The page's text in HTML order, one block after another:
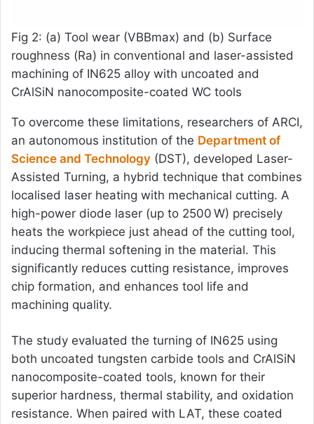
Fig 2: (a) Tool wear (VBBmax) and (b) Surface
roughness (Ra) in conventional and laser-assisted
machining of IN625 alloy with uncoated and
CrAlSiN nanocomposite-coated WC tools
To overcome these limitations, researchers of ARCI,
an autonomous institution of the Department of
Science and Technology (DST), developed Laser-
Assisted Turning, a hybrid technique that combines
localised laser heating with mechanical cutting. A
high-power diode laser (up to 2500 W) precisely
heats the workpiece just ahead of the cutting tool,
inducing thermal softening in the material. This
significantly reduces cutting resistance, improves
chip formation, and enhances tool life and
machining quality.
The study evaluated the turning of IN625 using
both uncoated tungsten carbide tools and CrAlSiN
nanocomposite-coated tools, known for their
superior hardness, thermal stability, and oxidation
resistance. When paired with LAT, these coated